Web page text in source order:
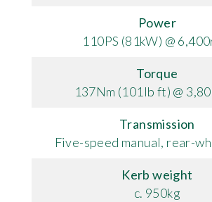
Power
110PS (81kW) @
Torque
137Nm (101lb ft) @
Transmission
Five-speed manual, rear-
Kerb weight
c. 950kg